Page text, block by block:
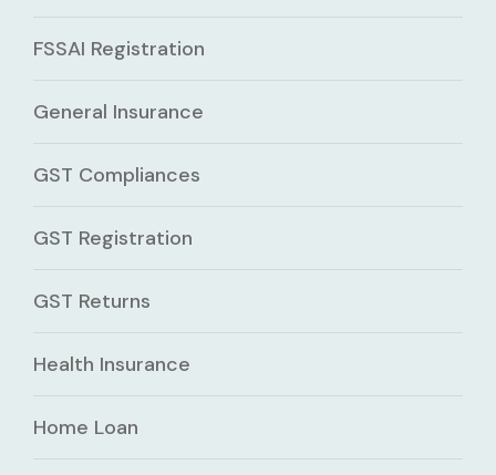
FSSAI Registration
General Insurance
GST Compliances
GST Registration
GST Returns
Health Insurance
Home Loan